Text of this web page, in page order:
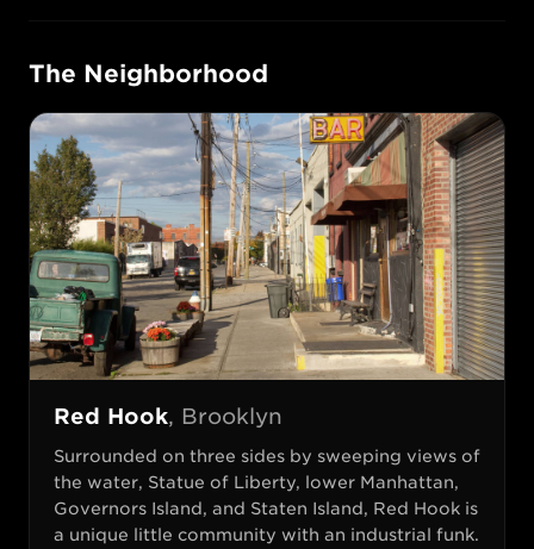
The Neighborhood
Red Hook, Brooklyn
Surrounded on three sides by sweeping views of
the water, Statue of Liberty, lower Manhattan,
Governors Island, and Staten Island, Red Hook is
a unique little community with an industrial funk.